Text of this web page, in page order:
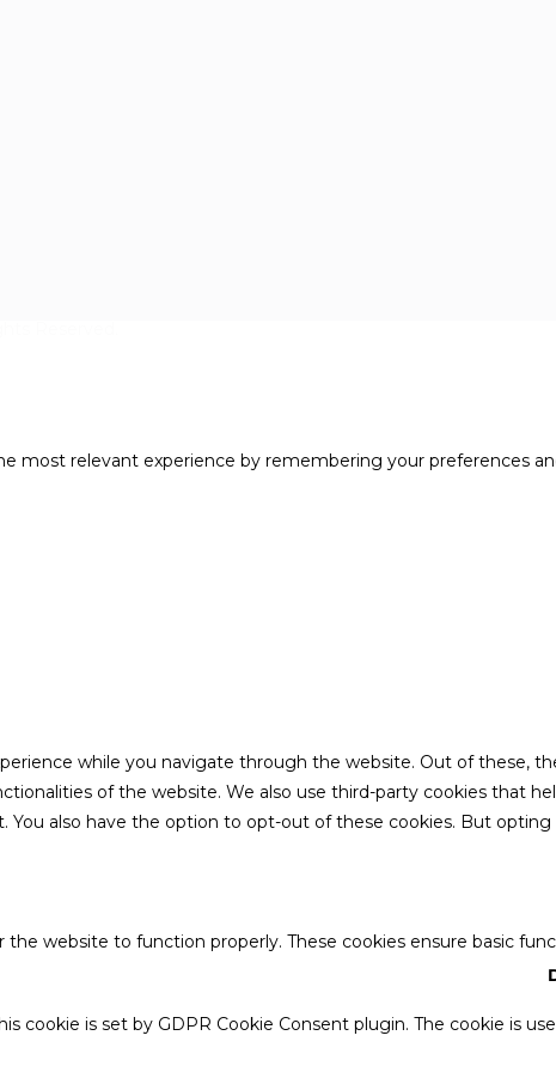
most relevant experience by remembering your preferences
while you navigate through the website. Out of these,
of the website. We also use third-party cookies that
You also have the option to opt-out of these cookies. But
the website to function properly. These cookies ensure basic
cookie is set by GDPR Cookie Consent plugin. The cookie is